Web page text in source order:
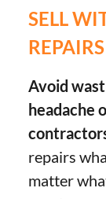
SELL
REPAIRS
Avoid
headache
repairs
matter